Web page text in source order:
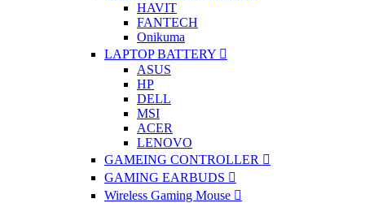
HAVIT
FANTECH
Onikuma
LAPTOP BATTERY
ASUS
HP
DELL
MSI
ACER
LENOVO
GAMEING CONTROLLER
GAMING EARBUDS
Wireless Gaming Mouse